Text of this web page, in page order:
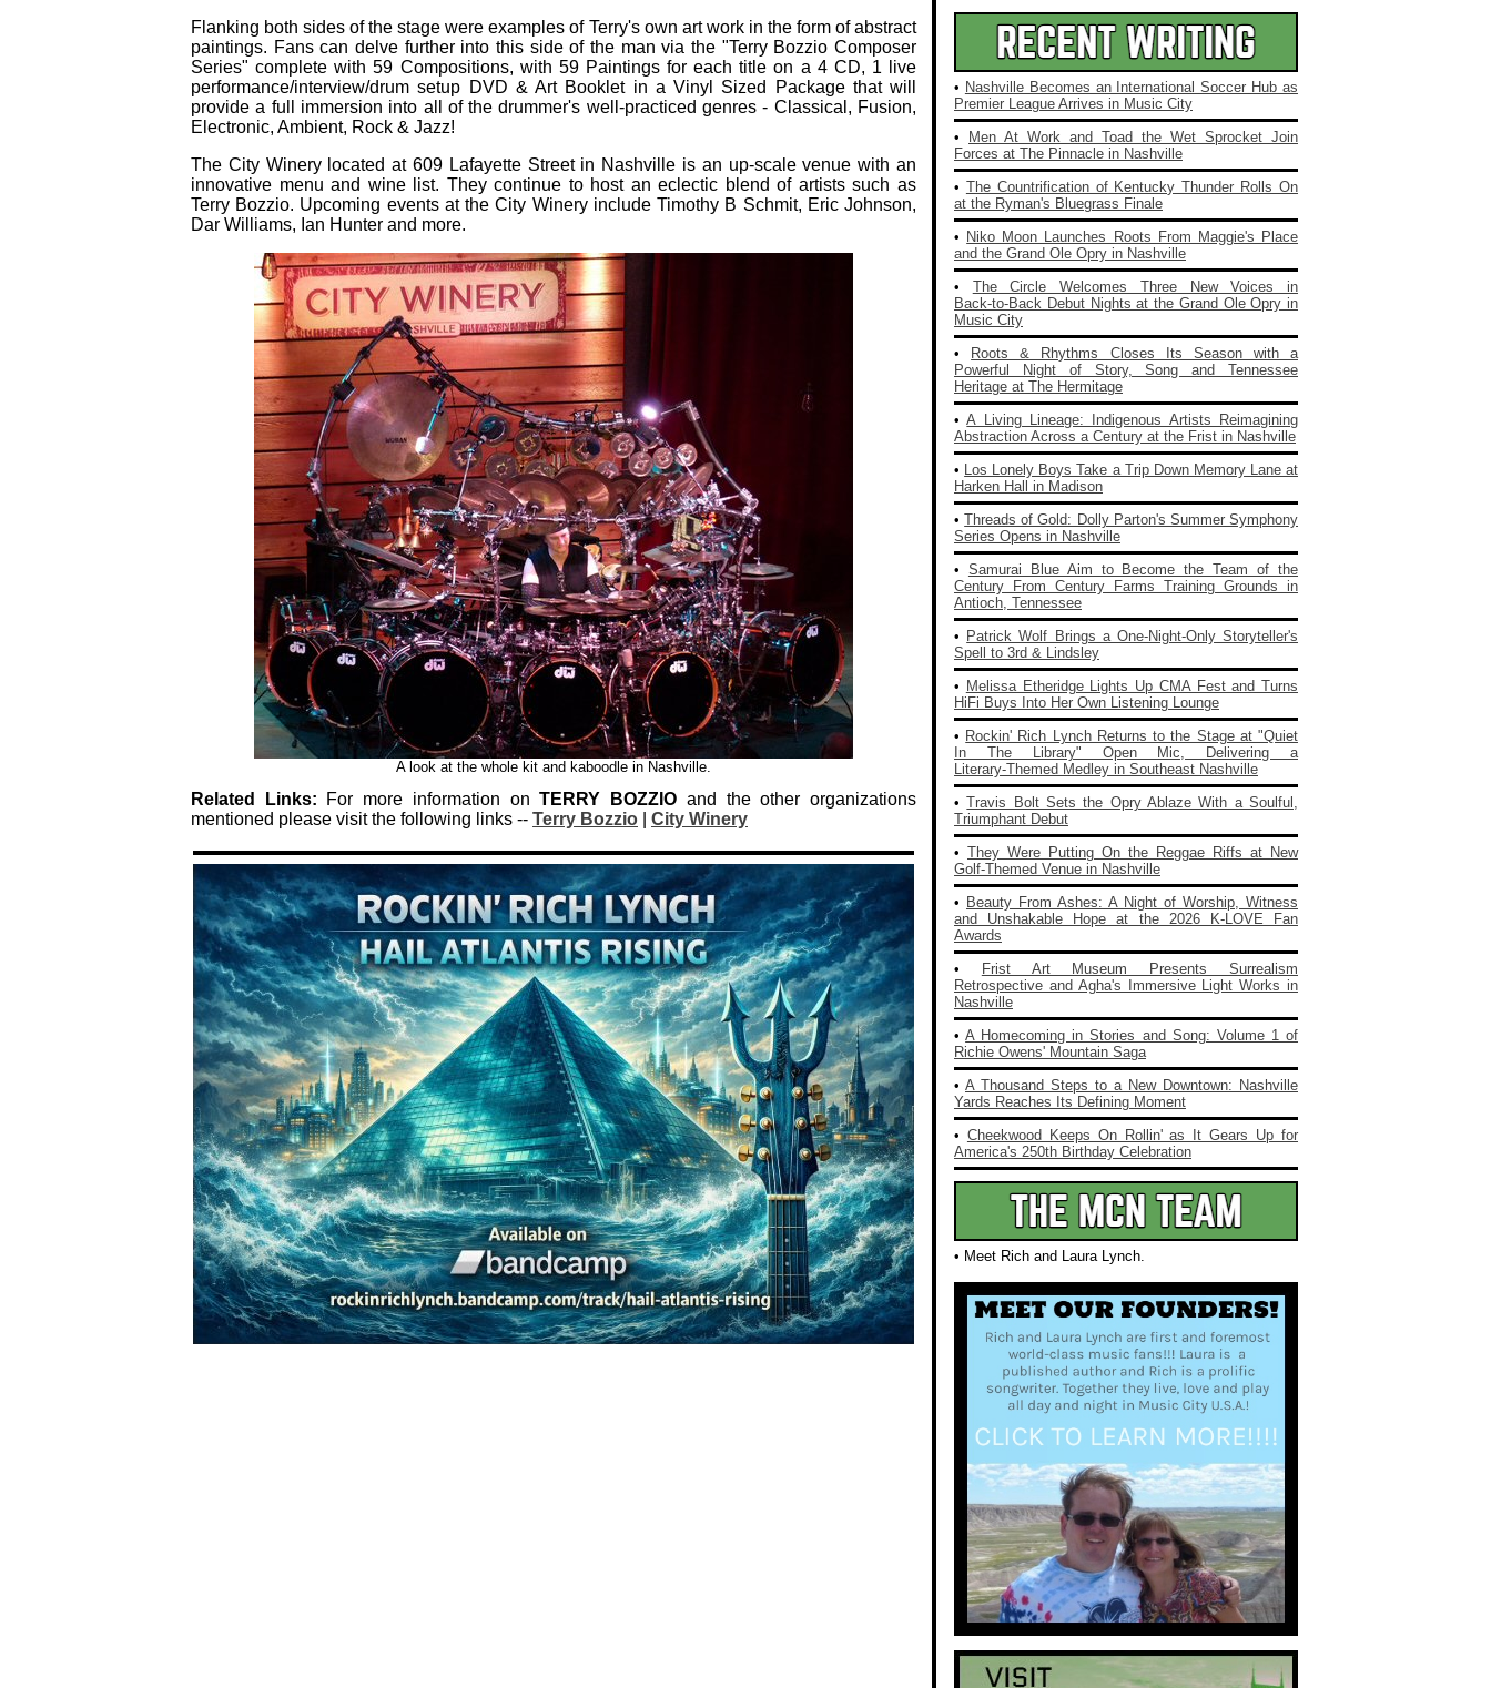
Flanking both sides of the stage were examples of Terry's own art work in the form of abstract
paintings. Fans can delve further into this side of the man via the "Terry Bozzio Composer
Series" complete with 59 Compositions, with 59 Paintings for each title on a 4 CD, 1 live
performance/interview/drum setup DVD & Art Booklet in a Vinyl Sized Package that will
provide a full immersion into all of the drummer's well-practiced genres - Classical, Fusion,
Electronic, Ambient, Rock & Jazz!
The City Winery located at 609 Lafayette Street in Nashville is an up-scale venue with an
innovative menu and wine list. They continue to host an eclectic blend of artists such as
Terry Bozzio. Upcoming events at the City Winery include Timothy B Schmit, Eric Johnson,
Dar Williams, Ian Hunter and more.
A look at the whole kit and kaboodle in Nashville.
Related Links: For more information onTERRY BOZZIO and the other organizations
mentioned please visit the following links -- Terry Bozzio City Winery
• Nashville Becomes an International Soccer Hub as
Premier League Arrives in Music City
•
Men At Work and Toad the Wet Sprocket Join
Forces at The Pinnacle in Nashville
• The Countrification of Kentucky Thunder Rolls On
at the Ryman's Bluegrass Finale
• Niko Moon Launches Roots From Maggie's Place
and the Grand Ole Opry in Nashville
• The Circle Welcomes Three New Voices in
Back‑to‑Back Debut Nights at the Grand Ole Opry in
Music City
•
Roots & Rhythms Closes Its Season with a
Powerful Night of Story, Song and Tennessee
Heritage at The Hermitage
•A Living Lineage: Indigenous Artists Reimagining
Abstraction Across a Century at the Frist in Nashville
• Los Lonely Boys Take a Trip Down Memory Lane at
Harken Hall in Madison
•Threads of Gold: Dolly Parton's Summer Symphony
Series Opens in Nashville
• Samurai Blue Aim to Become the Team of the
Century From Century Farms Training Grounds in
Antioch, Tennessee
• Patrick Wolf Brings a One‑Night‑Only Storyteller's
Spell to 3rd & Lindsley
• Melissa Etheridge Lights Up CMA Fest and Turns
HiFi Buys Into Her Own Listening Lounge
• Rockin' Rich Lynch Returns to the Stage at "Quiet
In The Library" Open Mic, Delivering a
Literary‑Themed Medley in Southeast Nashville
•Travis Bolt Sets the Opry Ablaze With a Soulful,
Triumphant Debut
• They Were Putting On the Reggae Riffs at New
Golf-Themed Venue in Nashville
• Beauty From Ashes: A Night of Worship, Witness
and Unshakable Hope at the 2026 K‑LOVE Fan
Awards
•
Frist Art Museum Presents Surrealism
Retrospective and Agha's Immersive Light Works in
Nashville
•A Homecoming in Stories and Song: Volume 1 of
Richie Owens' Mountain Saga
• A Thousand Steps to a New Downtown: Nashville
Yards Reaches Its Defining Moment
• Cheekwood Keeps On Rollin' as It Gears Up for
America's 250th Birthday Celebration
• Meet Rich and Laura Lynch.